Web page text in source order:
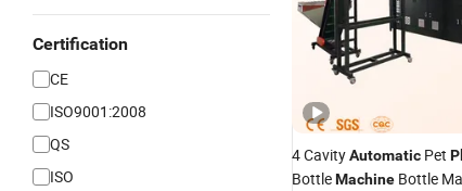
Certification
CE
ISO9001:2008
QS
ISO
4 CavityAutomatic Pet
BottleMachine Bottle